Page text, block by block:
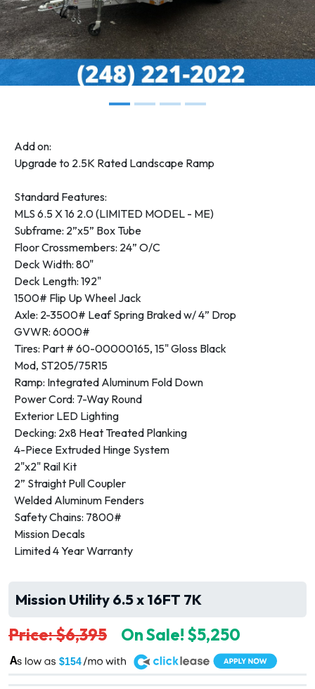
Add on:
Upgrade to 2.5K Rated Landscape Ramp
Standard Features:
MLS 6.5 X 16 2.0 (LIMITED MODEL - ME)
Subframe: 2”x5” Box Tube
Floor Crossmembers: 24” O/C
Deck Width: 80"
Deck Length: 192"
1500# Flip Up Wheel Jack
Axle: 2-3500# Leaf Spring Braked w/ 4” Drop
GVWR: 6000#
Tires: Part # 60-00000165, 15" Gloss Black
Mod, ST205/75R15
Ramp: Integrated Aluminum Fold Down
Power Cord: 7-Way Round
Exterior LED Lighting
Decking: 2x8 Heat Treated Planking
4-Piece Extruded Hinge System
2"x2" Rail Kit
2” Straight Pull Coupler
Welded Aluminum Fenders
Safety Chains: 7800#
Mission Decals
Limited 4 Year Warranty
Mission Utility 6.5 x 16FT 7K
Price: $6,395 On Sale! $5,250
$154
A